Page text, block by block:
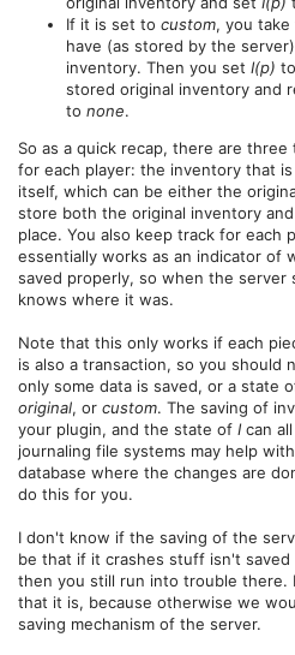
If it is set to custom, you
have (as stored by the
inventory. Then you set I(p) to
stored original inventory and
to none.
So as a quick recap, there are
for each player: the inventory that
itself, which can be either the
store both the original inventory
place. You also keep track for each
essentially works as an indicator of
saved properly, so when the server
knows where it was.
Note that this only works if each
is also a transaction, so you should
only some data is saved, or a state
original, or custom. The saving of
your plugin, and the state of I can
journaling file systems may help
database where the changes are
do this for you.
I don't know if the saving of the
be that if it crashes stuff isn't
then you still run into trouble there.
that it is, because otherwise we
saving mechanism of the server.